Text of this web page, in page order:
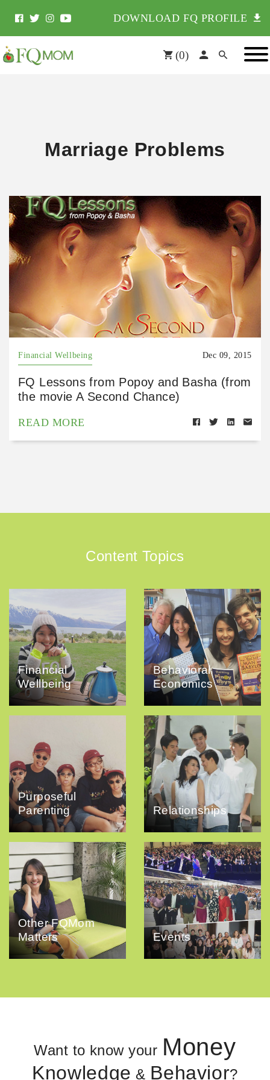
DOWNLOAD FQ PROFILE
(0)
Marriage Problems
Financial Wellbeing Dec 09, 2015
FQ Lessons from Popoy and Basha (from
the movie A Second Chance)
READ MORE
Content Topics
Financial
Wellbeing
Behavioral
Economics
Purposeful
Parenting
Relationships
Other FQMom
Matters
Events
Want to know your Money
Knowledge & Behavior?